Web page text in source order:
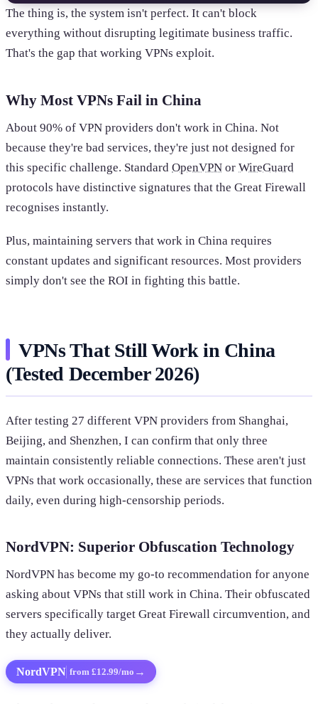
The thing is, the system isn't perfect. It can't block
everything without disrupting legitimate business traffic.
That's the gap that working VPNs exploit.
Why Most VPNs Fail in China
About 90% of VPN providers don't work in China. Not
because they're bad services, they're just not designed for
this specific challenge. Standard OpenVPN or WireGuard
protocols have distinctive signatures that the Great Firewall
recognises instantly.
Plus, maintaining servers that work in China requires
constant updates and significant resources. Most providers
simply don't see the ROI in fighting this battle.
VPNs That Still Work in China
(Tested December 2026)
After testing 27 different VPN providers from Shanghai,
Beijing, and Shenzhen, I can confirm that only three
maintain consistently reliable connections. These aren't just
VPNs that work occasionally, these are services that function
daily, even during high-censorship periods.
NordVPN: Superior Obfuscation Technology
NordVPN has become my go-to recommendation for anyone
asking about VPNs that still work in China. Their obfuscated
servers specifically target Great Firewall circumvention, and
they actually deliver.
NordVPN from £12.99/mo →